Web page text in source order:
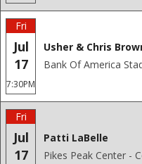
Fri
Jul
17
7:30PM
Usher & Chris
Bank Of America
Fri
Jul
17
Patti LaBelle
Pikes Peak Center -